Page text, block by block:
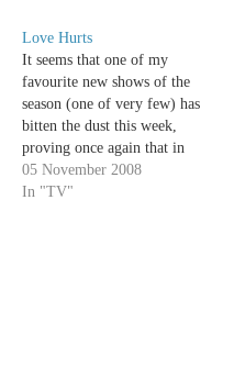
Love Hurts
It seems that one of my
favourite new shows of the
season (one of very few) has
bitten the dust this week,
proving once again that in
order to survive on The CW
you have to feature filthy rich
05 November 2008
In "TV"